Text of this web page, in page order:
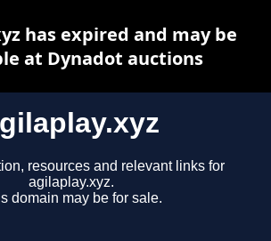
resources and relevant links for
agilaplay.xyz.
domain may be for sale.
has expired and may be
at Dynadot auctions